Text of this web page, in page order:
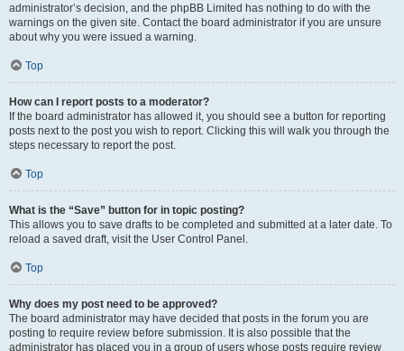
administrator’s decision, and the phpBB Limited has nothing to do with the
warnings on the given site. Contact the board administrator if you are unsure
about why you were issued a warning.
Top
How can I report posts to a moderator?
If the board administrator has allowed it, you should see a button for reporting
posts next to the post you wish to report. Clicking this will walk you through the
steps necessary to report the post.
Top
What is the “Save” button for in topic posting?
This allows you to save drafts to be completed and submitted at a later date. To
reload a saved draft, visit the User Control Panel.
Top
Why does my post need to be approved?
The board administrator may have decided that posts in the forum you are
posting to require review before submission. It is also possible that the
administrator has placed you in a group of users whose posts require review